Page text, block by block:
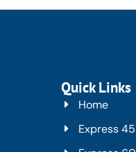
Quick Links
Home
Express 45